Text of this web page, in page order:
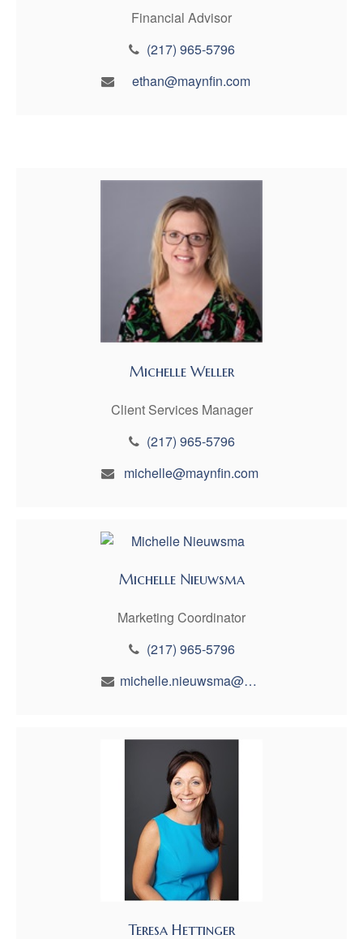
Financial Advisor
(217) 965-5796
ethan@maynfin.com
Michelle Weller
Client Services Manager
(217) 965-5796
michelle@maynfin.com
Michelle Nieuwsma
Marketing Coordinator
(217) 965-5796
michelle.nieuwsma@maynfin.com
Teresa Hettinger